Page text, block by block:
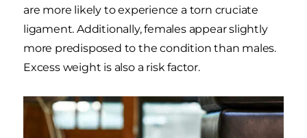
are more likely to experience a torn cruciate
ligament. Additionally, females appear slightly
more predisposed to the condition than males.
Excess weight is also a risk factor.